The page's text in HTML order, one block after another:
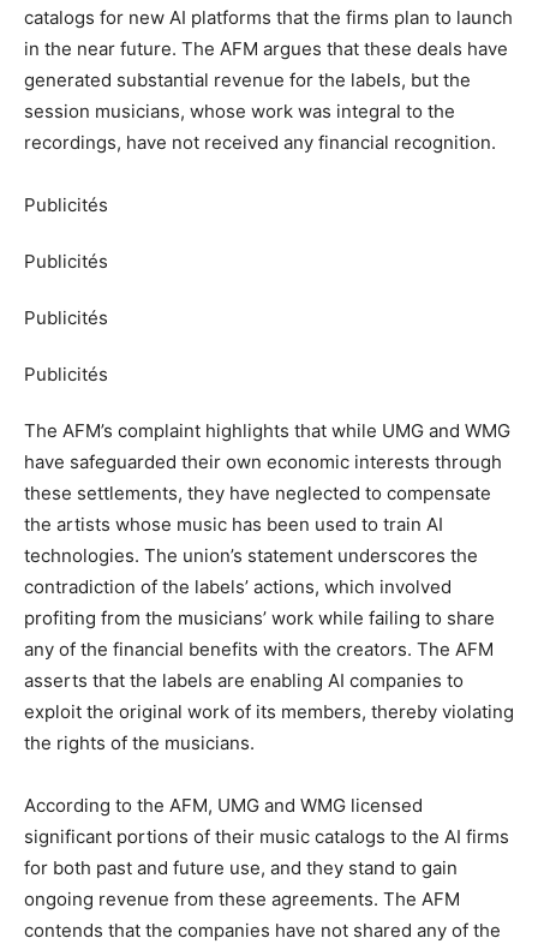
catalogs for new AI platforms that the firms plan to launch
in the near future. The AFM argues that these deals have
generated substantial revenue for the labels, but the
session musicians, whose work was integral to the
recordings, have not received any financial recognition.
Publicités
Publicités
Publicités
Publicités
The AFM’s complaint highlights that while UMG and WMG
have safeguarded their own economic interests through
these settlements, they have neglected to compensate
the artists whose music has been used to train AI
technologies. The union’s statement underscores the
contradiction of the labels’ actions, which involved
profiting from the musicians’ work while failing to share
any of the financial benefits with the creators. The AFM
asserts that the labels are enabling AI companies to
exploit the original work of its members, thereby violating
the rights of the musicians.
According to the AFM, UMG and WMG licensed
significant portions of their music catalogs to the AI firms
for both past and future use, and they stand to gain
ongoing revenue from these agreements. The AFM
contends that the companies have not shared any of the